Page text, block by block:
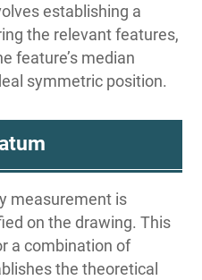
establishing a
the relevant features,
feature’s median
symmetric position.
measurement is
on the drawing. This
a combination of
the theoretical